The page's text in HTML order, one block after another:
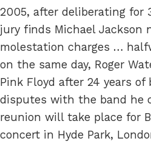
2005, after deliberating for
jury finds Michael Jackson
molestation charges …
on the same day, Roger
Pink Floyd after 24 years
disputes with the band he
reunion will take place for
concert in Hyde Park,